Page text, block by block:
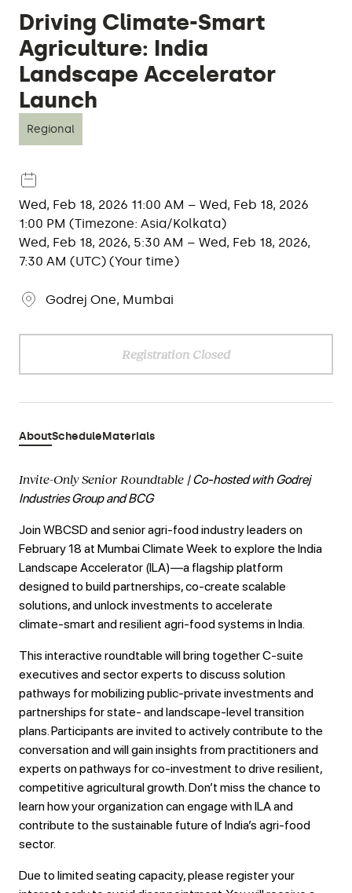
Driving Climate-Smart
Agriculture: India
Landscape Accelerator
Launch
Regional
Wed, Feb 18, 2026 11:00 AM – Wed, Feb 18, 2026
1:00 PM (Timezone: Asia/Kolkata)
Wed, Feb 18, 2026, 5:30 AM – Wed, Feb 18, 2026,
7:30 AM (UTC) (Your time)
Godrej One, Mumbai
Registration Closed
AboutScheduleMaterials
Invite-Only Senior Roundtable | Co-hosted with Godrej
Industries Group and BCG
Join WBCSD and senior agri‑food industry leaders on
February 18 at Mumbai Climate Week to explore the India
Landscape Accelerator (ILA)—a flagship platform
designed to build partnerships, co‑create scalable
solutions, and unlock investments to accelerate
climate‑smart and resilient agri‑food systems in India.
This interactive roundtable will bring together C‑suite
executives and sector experts to discuss solution
pathways for mobilizing public-private investments and
partnerships for state‑ and landscape‑level transition
plans. Participants are invited to actively contribute to the
conversation and will gain insights from practitioners and
experts on pathways for co‑investment to drive resilient,
competitive agricultural growth. Don’t miss the chance to
learn how your organization can engage with ILA and
contribute to the sustainable future of India’s agri‑food
sector.
Due to limited seating capacity, please register your